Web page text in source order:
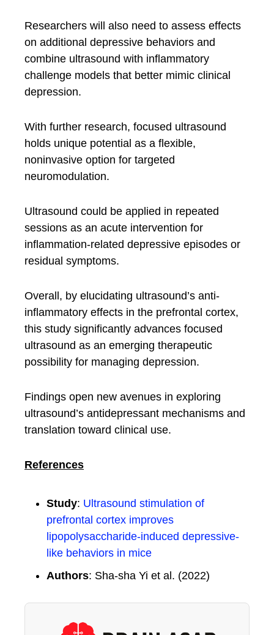
Researchers will also need to assess effects
on additional depressive behaviors and
combine ultrasound with inflammatory
challenge models that better mimic clinical
depression.
With further research, focused ultrasound
holds unique potential as a flexible,
noninvasive option for targeted
neuromodulation.
Ultrasound could be applied in repeated
sessions as an acute intervention for
inflammation-related depressive episodes or
residual symptoms.
Overall, by elucidating ultrasound’s anti-
inflammatory effects in the prefrontal cortex,
this study significantly advances focused
ultrasound as an emerging therapeutic
possibility for managing depression.
Findings open new avenues in exploring
ultrasound’s antidepressant mechanisms and
translation toward clinical use.
References
Study: Ultrasound stimulation of
prefrontal cortex improves
lipopolysaccharide-induced depressive-
like behaviors in mice
Authors: Sha-sha Yi et al. (2022)